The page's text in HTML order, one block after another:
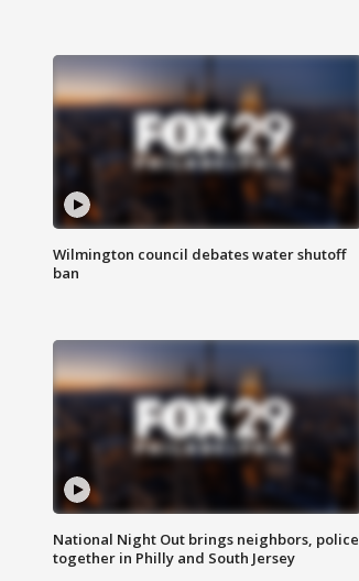
Wilmington council debates water shutoff
ban
National Night Out brings neighbors, police
together in Philly and South Jersey